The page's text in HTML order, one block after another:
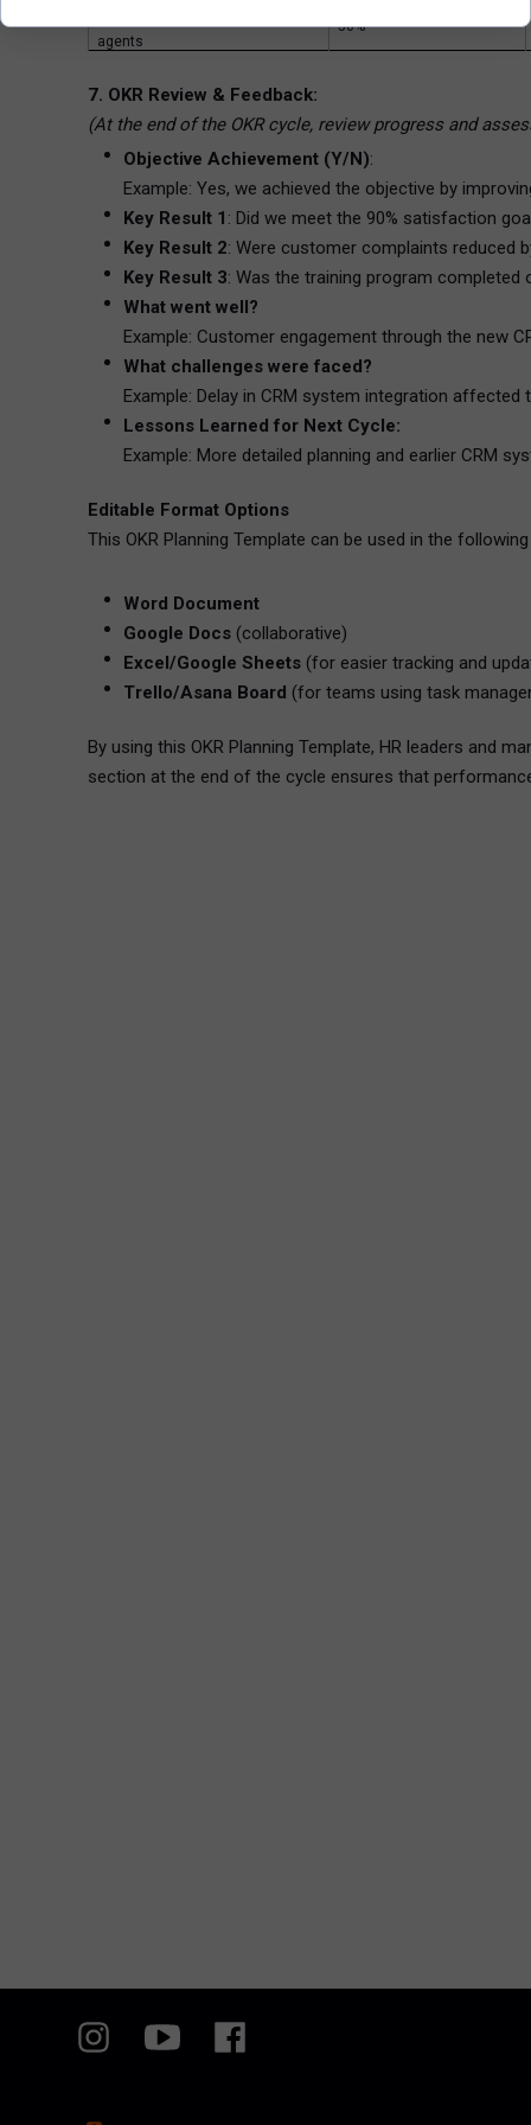
agents
50%
7. OKR Review & Feedback:
(At the end of the OKR cycle, review progress and
Objective Achievement (Y/N):
Example: Yes, we achieved the objective by
Key Result 1 : Did we meet the 90% satisfaction
Key Result 2: Were customer complaints reduced
Key Result 3: Was the training program completed
What went well?
Example: Customer engagement through the new
What challenges were faced?
Example: Delay in CRM system integration affected
Lessons Learned for Next Cycle:
Example: More detailed planning and earlier CRM
Editable Format Options
This OKR Planning Template can be used in the
Word Document
Google Docs (collaborative)
Excel/Google Sheets (for easier tracking and
Trello/Asana Board (for teams using task
By using this OKR Planning Template, HR leaders and
section at the end of the cycle ensures that